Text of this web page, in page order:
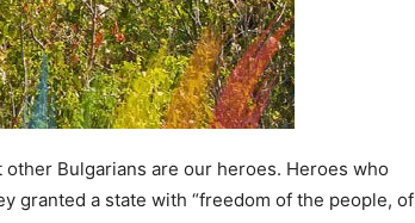
Bulgarians are our heroes. Heroes who
granted a state with “freedom of the people, of